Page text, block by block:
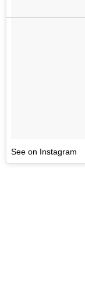
See on Instagram